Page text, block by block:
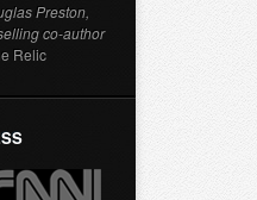
Preston,
co-author
Relic